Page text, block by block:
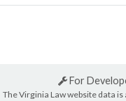
For
The Virginia Law website data is